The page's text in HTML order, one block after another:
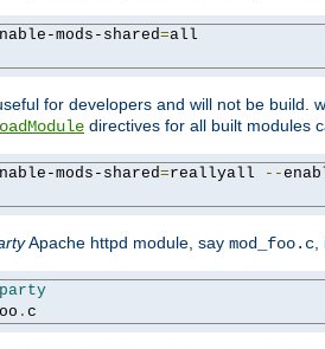
mods-shared=all
for developers and will not be build.
directives for all built modules
mods-shared=reallyall --
Apache httpd module, say mod_foo.c
. c